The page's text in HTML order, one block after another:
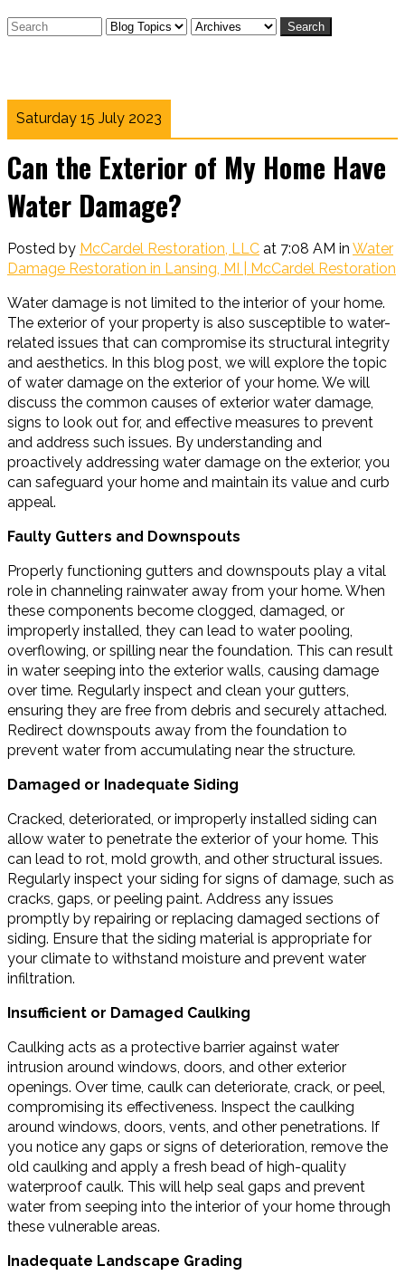
Search
Saturday 15 July 2023
Can the Exterior of My Home Have
Water Damage?
Posted by McCardel Restoration, LLC at 7:08 AM in Water
Damage Restoration in Lansing, MI | McCardel Restoration
Water damage is not limited to the interior of your home.
The exterior of your property is also susceptible to water-
related issues that can compromise its structural integrity
and aesthetics. In this blog post, we will explore the topic
of water damage on the exterior of your home. We will
discuss the common causes of exterior water damage,
signs to look out for, and effective measures to prevent
and address such issues. By understanding and
proactively addressing water damage on the exterior, you
can safeguard your home and maintain its value and curb
appeal.
Faulty Gutters and Downspouts
Properly functioning gutters and downspouts play a vital
role in channeling rainwater away from your home. When
these components become clogged, damaged, or
improperly installed, they can lead to water pooling,
overflowing, or spilling near the foundation. This can result
in water seeping into the exterior walls, causing damage
over time. Regularly inspect and clean your gutters,
ensuring they are free from debris and securely attached.
Redirect downspouts away from the foundation to
prevent water from accumulating near the structure.
Damaged or Inadequate Siding
Cracked, deteriorated, or improperly installed siding can
allow water to penetrate the exterior of your home. This
can lead to rot, mold growth, and other structural issues.
Regularly inspect your siding for signs of damage, such as
cracks, gaps, or peeling paint. Address any issues
promptly by repairing or replacing damaged sections of
siding. Ensure that the siding material is appropriate for
your climate to withstand moisture and prevent water
infiltration.
Insufficient or Damaged Caulking
Caulking acts as a protective barrier against water
intrusion around windows, doors, and other exterior
openings. Over time, caulk can deteriorate, crack, or peel,
compromising its effectiveness. Inspect the caulking
around windows, doors, vents, and other penetrations. If
you notice any gaps or signs of deterioration, remove the
old caulking and apply a fresh bead of high-quality
waterproof caulk. This will help seal gaps and prevent
water from seeping into the interior of your home through
these vulnerable areas.
Inadequate Landscape Grading